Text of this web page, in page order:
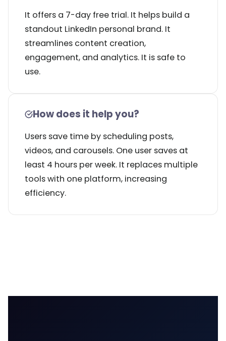
It offers a 7-day free trial. It helps build a
standout LinkedIn personal brand. It
streamlines content creation,
engagement, and analytics. It is safe to
use.
How does it help you?
Users save time by scheduling posts,
videos, and carousels. One user saves at
least 4 hours per week. It replaces multiple
tools with one platform, increasing
efficiency.